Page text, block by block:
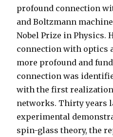
profound connection
and Boltzmann
Nobel Prize in Physics.
connection with optics
more profound and
connection was
with the first
networks. Thirty years
experimental
spin-glass theory, the